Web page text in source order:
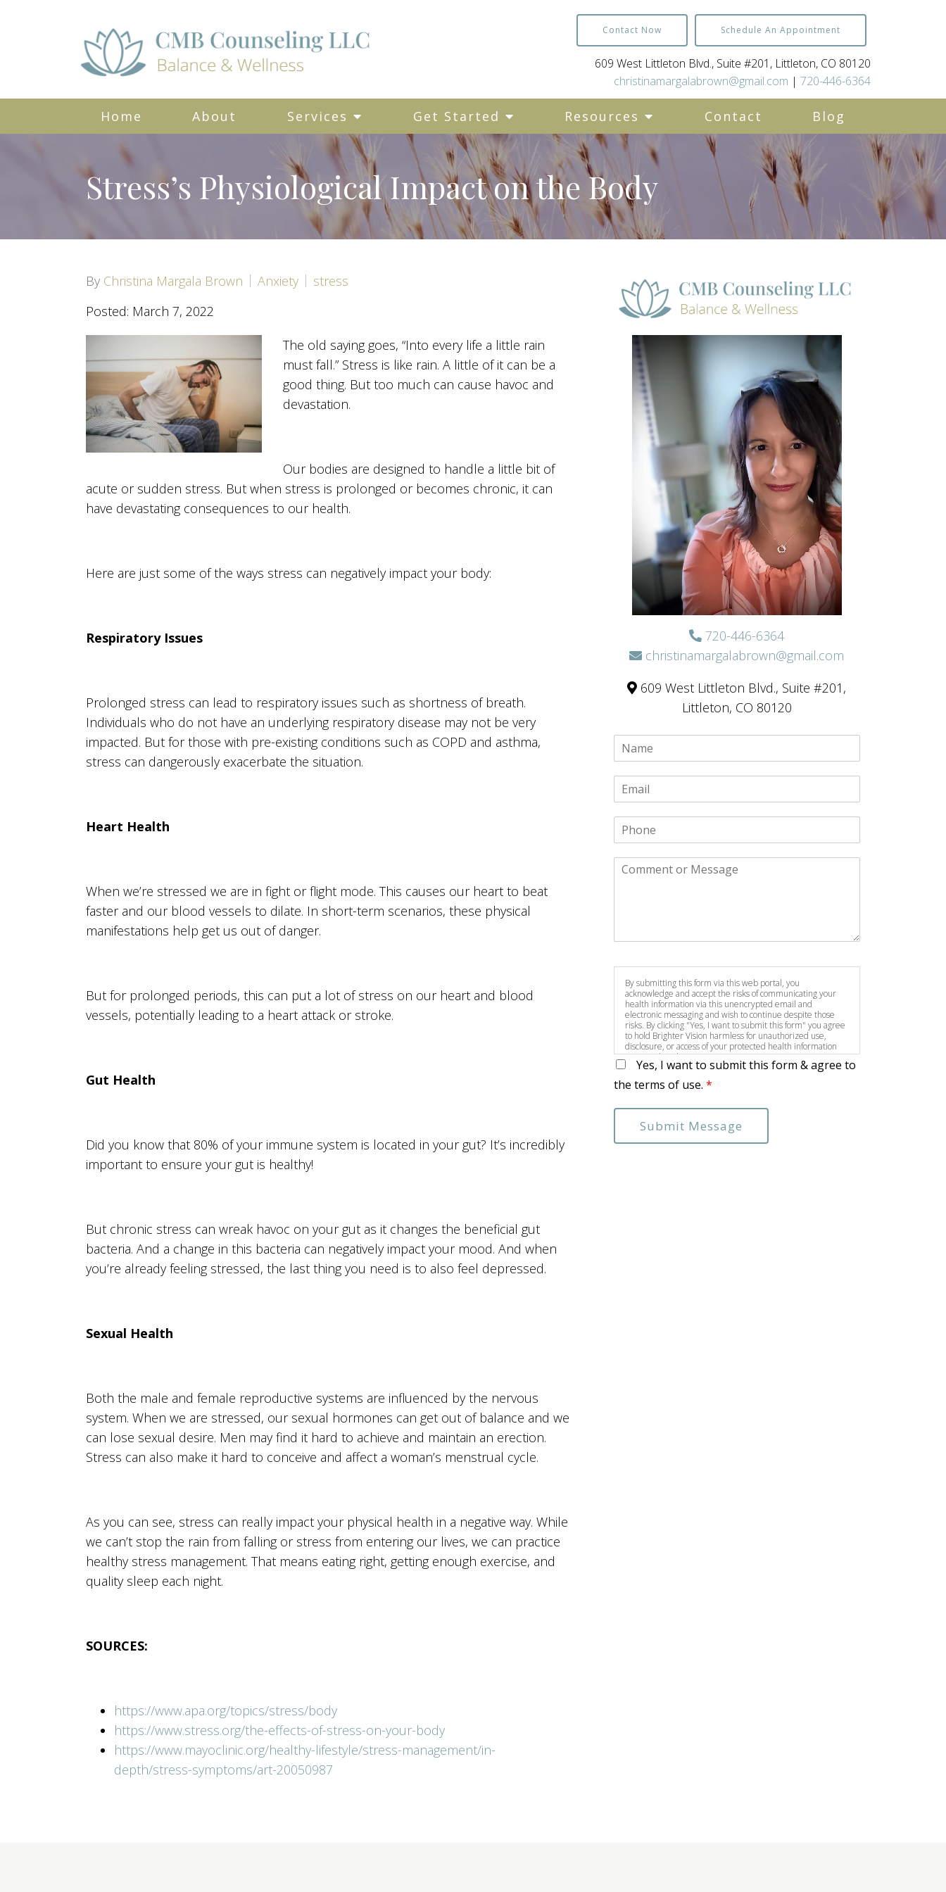
Home About Services Get Started Resources Contact Blog
Contact Now Schedule An Appointment
609 West Littleton Blvd., Suite #201, Littleton, CO 80120
christinamargalabrown@gmail.com | 720-446-6364
Stress’s Physiological Impact on the Body
By Christina Margala Brown Anxiety
stress
Posted: March 7, 2022
The old saying goes, “Into every life a little rain
must fall.” Stress is like rain. A little of it can be a
good thing. But too much can cause havoc and
devastation.
Our bodies are designed to handle a little bit of
acute or sudden stress. But when stress is prolonged or becomes chronic, it can
have devastating consequences to our health.
Here are just some of the ways stress can negatively impact your body:
Respiratory Issues
Prolonged stress can lead to respiratory issues such as shortness of breath.
Individuals who do not have an underlying respiratory disease may not be very
impacted. But for those with pre-existing conditions such as COPD and asthma,
stress can dangerously exacerbate the situation.
Heart Health
When we’re stressed we are in fight or flight mode. This causes our heart to beat
faster and our blood vessels to dilate. In short-term scenarios, these physical
manifestations help get us out of danger.
But for prolonged periods, this can put a lot of stress on our heart and blood
vessels, potentially leading to a heart attack or stroke.
Gut Health
Did you know that 80% of your immune system is located in your gut? It’s incredibly
important to ensure your gut is healthy!
But chronic stress can wreak havoc on your gut as it changes the beneficial gut
bacteria. And a change in this bacteria can negatively impact your mood. And when
you’re already feeling stressed, the last thing you need is to also feel depressed.
Sexual Health
Both the male and female reproductive systems are influenced by the nervous
system. When we are stressed, our sexual hormones can get out of balance and we
can lose sexual desire. Men may find it hard to achieve and maintain an erection.
Stress can also make it hard to conceive and affect a woman’s menstrual cycle.
As you can see, stress can really impact your physical health in a negative way. While
we can’t stop the rain from falling or stress from entering our lives, we can practice
healthy stress management. That means eating right, getting enough exercise, and
quality sleep each night.
SOURCES:
https://www.apa.org/topics/stress/body
https://www.stress.org/the-effects-of-stress-on-your-body
https://www.mayoclinic.org/healthy-lifestyle/stress-management/in-
depth/stress-symptoms/art-20050987
720-446-6364
christinamargalabrown@gmail.com
609 West Littleton Blvd., Suite #201,
Littleton, CO 80120
By submitting this form via this web portal, you
acknowledge and accept the risks of communicating your
health information via this unencrypted email and
electronic messaging and wish to continue despite those
risks. By clicking "Yes, I want to submit this form" you agree
to hold Brighter Vision harmless for unauthorized use,
disclosure, or access of your protected health information
sent via this electronic means.
Yes, I want to submit this form & agree to
the terms of use. *
Submit Message